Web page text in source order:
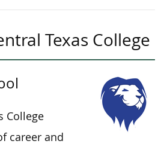
Texas College
College
career and